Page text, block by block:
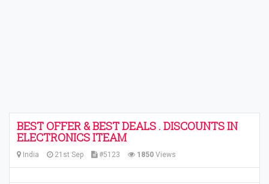
BEST OFFER & BEST DEALS . DISCOUNTS IN
ELECTRONICS ITEAM
India 21st Sep #5123 1850 Views